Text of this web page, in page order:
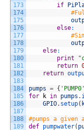
173
174
175
176
177
178
179
180
181
182
183
184
185
186
187
188
189
if
else:
else:
print
return
return
pumps = { 'PUMP0'
for
k in pumps .
GPIO. setup(
#pumps a given
def pumpwater(